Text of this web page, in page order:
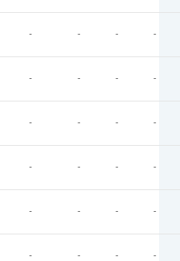
- - - -
- - - -
- - - -
- - - -
- - - -
- - - -